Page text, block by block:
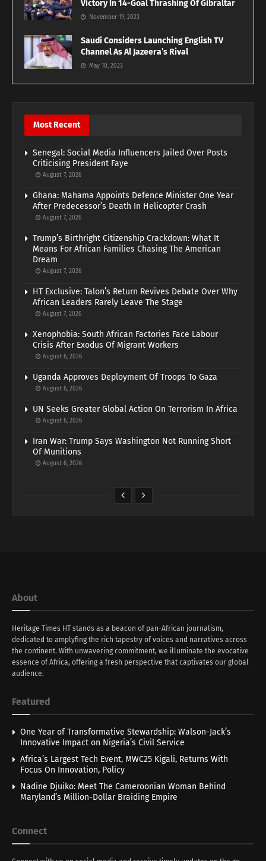
Victory In 14-Goal Thrashing Of Gibraltar
November 19, 2023
Saudi Considers Launching English TV
Channel As Al Jazeera’s Rival
May 10, 2023
Most Recent
Senegal: Social Media Influencers Jailed Over Posts
Criticising President Faye
August 7, 2026
Ghana: Mahama Appoints Defence Minister One Year
After Predecessor’s Death In Helicopter Crash
August 7, 2026
Trump’s Birthright Citizenship Crackdown: What It
Means For African Families Chasing The American
Dream
August 7, 2026
HT Exclusive: Talon’s Return Revives Debate Over Why
African Leaders Rarely Leave The Stage
August 7, 2026
Xenophobia: South African Factories Face Labour
Crisis After Exodus Of Migrant Workers
August 6, 2026
Uganda Approves Deployment Of Troops To Gaza
August 6, 2026
UN Seeks Greater Global Action On Terrorism In Africa
August 6, 2026
Iran War: Trump Says Washington Not Running Short
Of Munitions
August 6, 2026
About
Heritage Times HT stands as a beacon of pan-African journalism,
dedicated to amplyfing the rich tapestry of voices and narratives across
the continent. With unwavering commitment, we illuminate the evocative
essence of Africa, offering a fresh perspective that captivates our global
audience.
Featured
One Year of Transformative Stewardship: Walson-Jack’s
Innovative Impact on Nigeria’s Civil Service
Africa’s Largest Tech Event, MWC25 Kigali, Returns With
Focus On Innovation, Policy
Nadine Djuiko: Meet The Cameroonian Woman Behind
Maryland’s Million-Dollar Braiding Empire
Connect